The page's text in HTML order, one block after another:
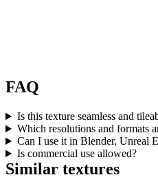
FAQ
Is this texture seamless and
Which resolutions and formats
Can I use it in Blender, Unreal
Is commercial use allowed?
Similar textures